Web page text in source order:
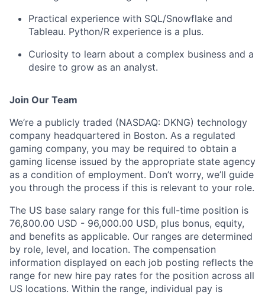
Practical experience with SQL/Snowflake and
Tableau. Python/R experience is a plus.
Curiosity to learn about a complex business and a
desire to grow as an analyst.
Join Our Team
We’re a publicly traded (NASDAQ: DKNG) technology
company headquartered in Boston. As a regulated
gaming company, you may be required to obtain a
gaming license issued by the appropriate state agency
as a condition of employment. Don’t worry, we’ll guide
you through the process if this is relevant to your role.
The US base salary range for this full-time position is
76,800.00 USD - 96,000.00 USD, plus bonus, equity,
and benefits as applicable. Our ranges are determined
by role, level, and location. The compensation
information displayed on each job posting reflects the
range for new hire pay rates for the position across all
US locations. Within the range, individual pay is